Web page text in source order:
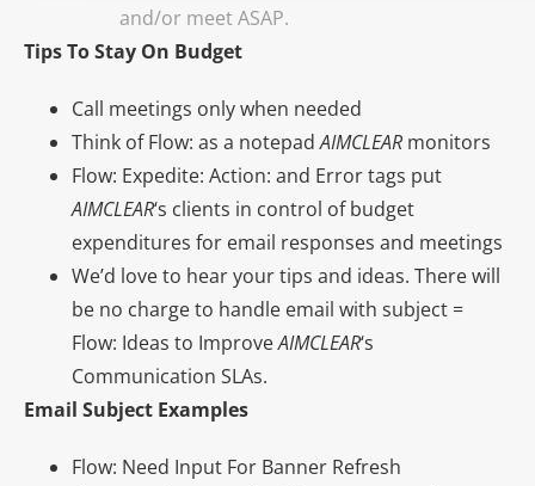
and/or meet ASAP.
Tips To Stay On Budget
Call meetings only when needed
Think of Flow: as a notepadAIMCLEAR monitors
Flow: Expedite: Action: and Error tags put
AIMCLEAR‘s clients in control of budget
expenditures for email responses and meetings
We’d love to hear your tips and ideas. There will
be no charge to handle email with subject =
Flow: Ideas to ImproveAIMCLEAR‘s
Communication SLAs.
Email Subject Examples
Flow: Need Input For Banner Refresh